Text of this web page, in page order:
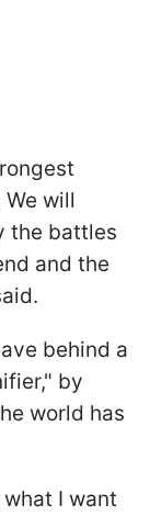
will
the battles
and the
behind a
by
world has
I want